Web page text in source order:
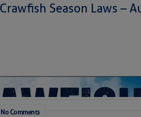
Season Laws –
No Comments